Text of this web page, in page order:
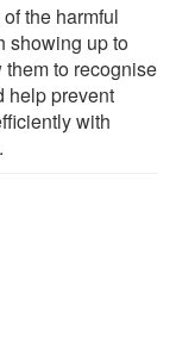
the harmful
showing up to
to recognise
help prevent
with